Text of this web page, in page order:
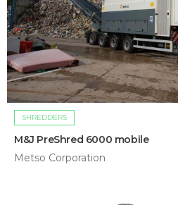
SHREDDERS
M&J PreShred 6000 mobile
Metso Corporation